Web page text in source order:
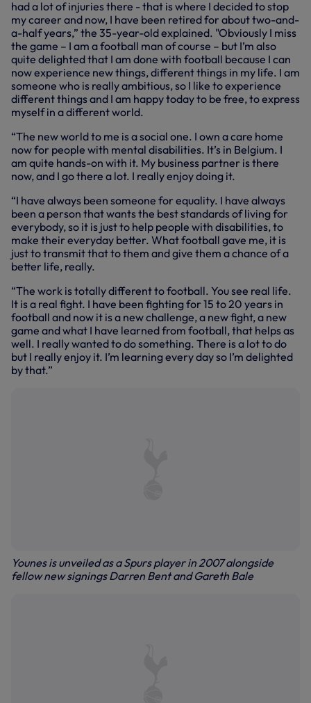
had a lot of injuries there - that is where I decided to stop
my career and now, I have been retired for about two-and-
a-half years,” the 35-year-old explained. "Obviously I miss
the game – I am a football man of course – but I’m also
quite delighted that I am done with football because I can
now experience new things, different things in my life. I am
someone who is really ambitious, so I like to experience
different things and I am happy today to be free, to express
myself in a different world.
“The new world to me is a social one. I own a care home
now for people with mental disabilities. It’s in Belgium. I
am quite hands-on with it. My business partner is there
now, and I go there a lot. I really enjoy doing it.
“I have always been someone for equality. I have always
been a person that wants the best standards of living for
everybody, so it is just to help people with disabilities, to
make their everyday better. What football gave me, it is
just to transmit that to them and give them a chance of a
better life, really.
“The work is totally different to football. You see real life.
It is a real fight. I have been fighting for 15 to 20 years in
football and now it is a new challenge, a new fight, a new
game and what I have learned from football, that helps as
well. I really wanted to do something. There is a lot to do
but I really enjoy it. I’m learning every day so I’m delighted
by that.”
Younes is unveiled as a Spurs player in 2007 alongside
fellow new signings Darren Bent and Gareth Bale